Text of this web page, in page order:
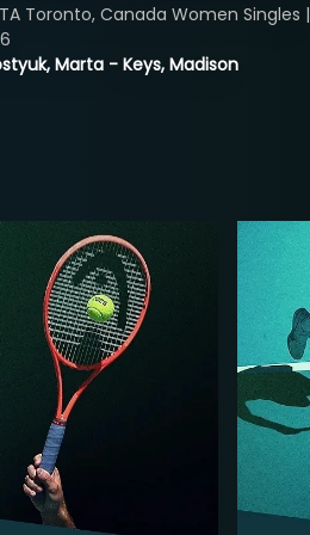
Marta - Keys, Madison
Toronto, Canada Women Singles |